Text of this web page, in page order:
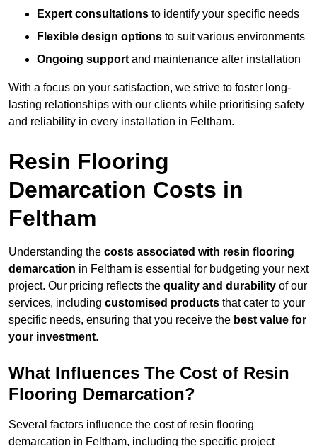
Expert consultations to identify your specific needs
Flexible design options to suit various environments
Ongoing support and maintenance after installation
With a focus on your satisfaction, we strive to foster long-
lasting relationships with our clients while prioritising safety
and reliability in every installation in Feltham.
Resin Flooring
Demarcation Costs in
Feltham
Understanding the costs associated with resin flooring
demarcation in Feltham is essential for budgeting your next
project. Our pricing reflects the quality and durability of our
services, including customised products that cater to your
specific needs, ensuring that you receive the best value for
your investment.
What Influences The Cost of Resin
Flooring Demarcation?
Several factors influence the cost of resin flooring
demarcation in Feltham, including the specific project